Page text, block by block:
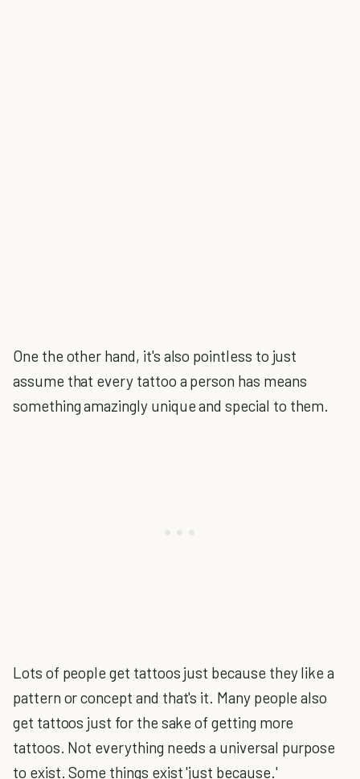
One the other hand, it's also pointless to just
assume that every tattoo a person has means
something amazingly unique and special to them.
Lots of people get tattoos just because they like a
pattern or concept and that's it. Many people also
get tattoos just for the sake of getting more
tattoos. Not everything needs a universal purpose
to exist. Some things exist 'just because.'